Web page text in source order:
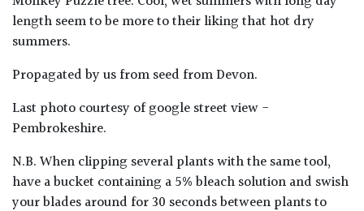
length seem to be more to their liking that hot dry
summers.
Propagated by us from seed from Devon.
Last photo courtesy of google street view -
Pembrokeshire.
N.B. When clipping several plants with the same tool,
have a bucket containing a 5% bleach solution and swish
your blades around for 30 seconds between plants to